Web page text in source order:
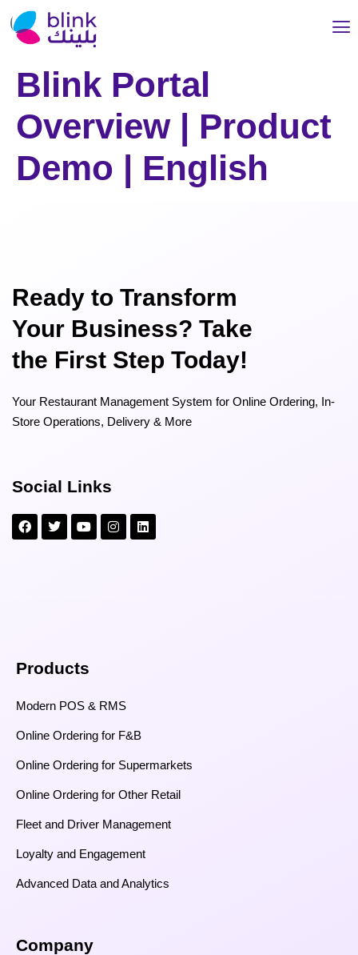
Blink Portal
Overview | Product
Demo | English
Ready to Transform
Your Business? Take
the First Step Today!
Your Restaurant Management System for Online Ordering, In-
Store Operations, Delivery & More
Social Links
Products
Modern POS & RMS
Online Ordering for F&B
Online Ordering for Supermarkets
Online Ordering for Other Retail
Fleet and Driver Management
Loyalty and Engagement
Advanced Data and Analytics
Company